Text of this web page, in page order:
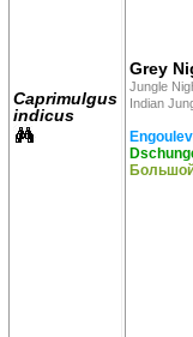
Caprimulgus
indicus
Grey
Jungle
Indian